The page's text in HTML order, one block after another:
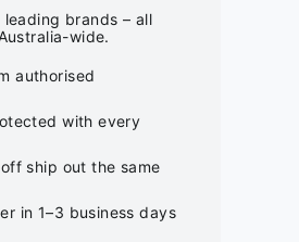
brands – all
wide.
authorised
with every
ship out the same
in 1–3 business days